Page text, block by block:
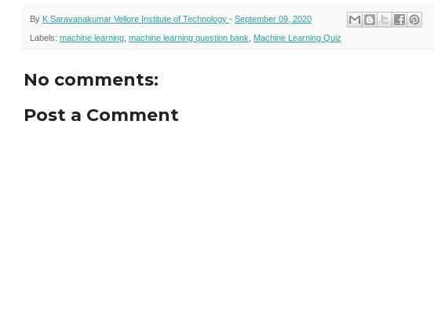
By K Saravanakumar Vellore Institute of Technology - September 09, 2020
Labels: machine learning machine learning question bank Machine Learning Quiz
No comments:
Post a Comment